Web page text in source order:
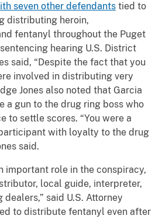
seven other defendants tied to
distributing heroin,
fentanyl throughout the Puget
hearing U.S. District
said, “Despite the fact that you
involved in distributing very
Jones also noted that Garcia
a gun to the drug ring boss who
to settle scores. “You were a
with loyalty to the drug
said.
important role in the conspiracy,
local guide, interpreter,
said U.S. Attorney
to distribute fentanyl even after